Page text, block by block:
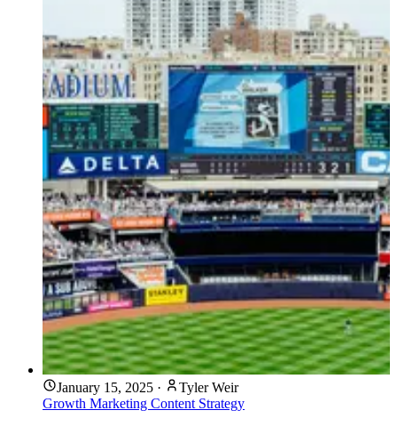
January 15, 2025 ·
Tyler Weir
Growth Marketing Content Strategy